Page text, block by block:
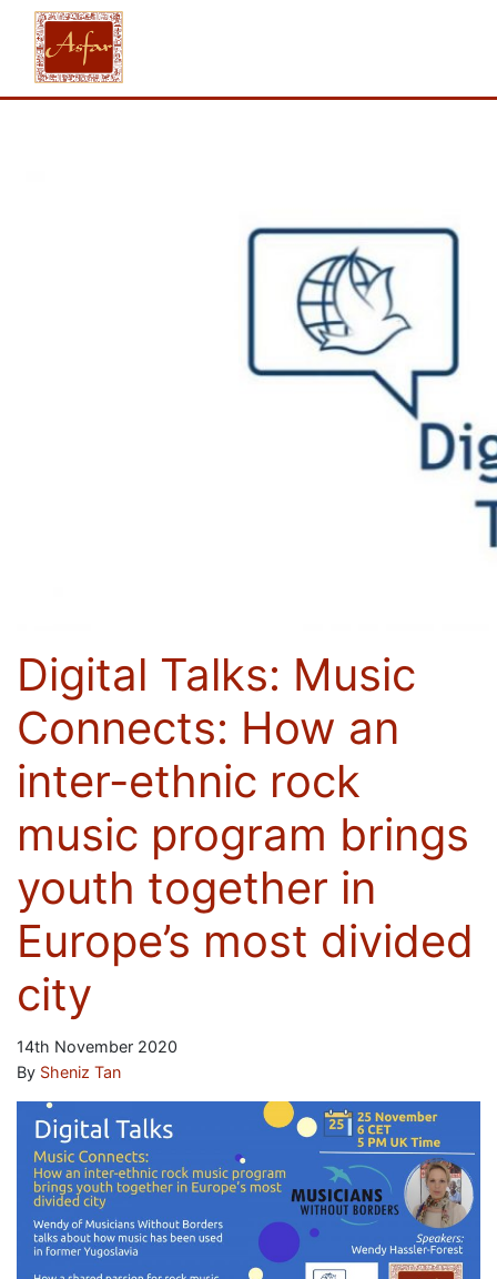
Digital Talks: Music
Connects: How an
inter-ethnic rock
music program brings
youth together in
Europe’s most divided
city
14th November 2020
By Sheniz Tan